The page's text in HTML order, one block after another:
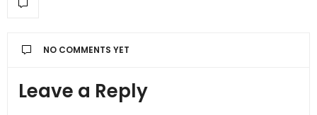
NO COMMENTS YET
Leave a Reply